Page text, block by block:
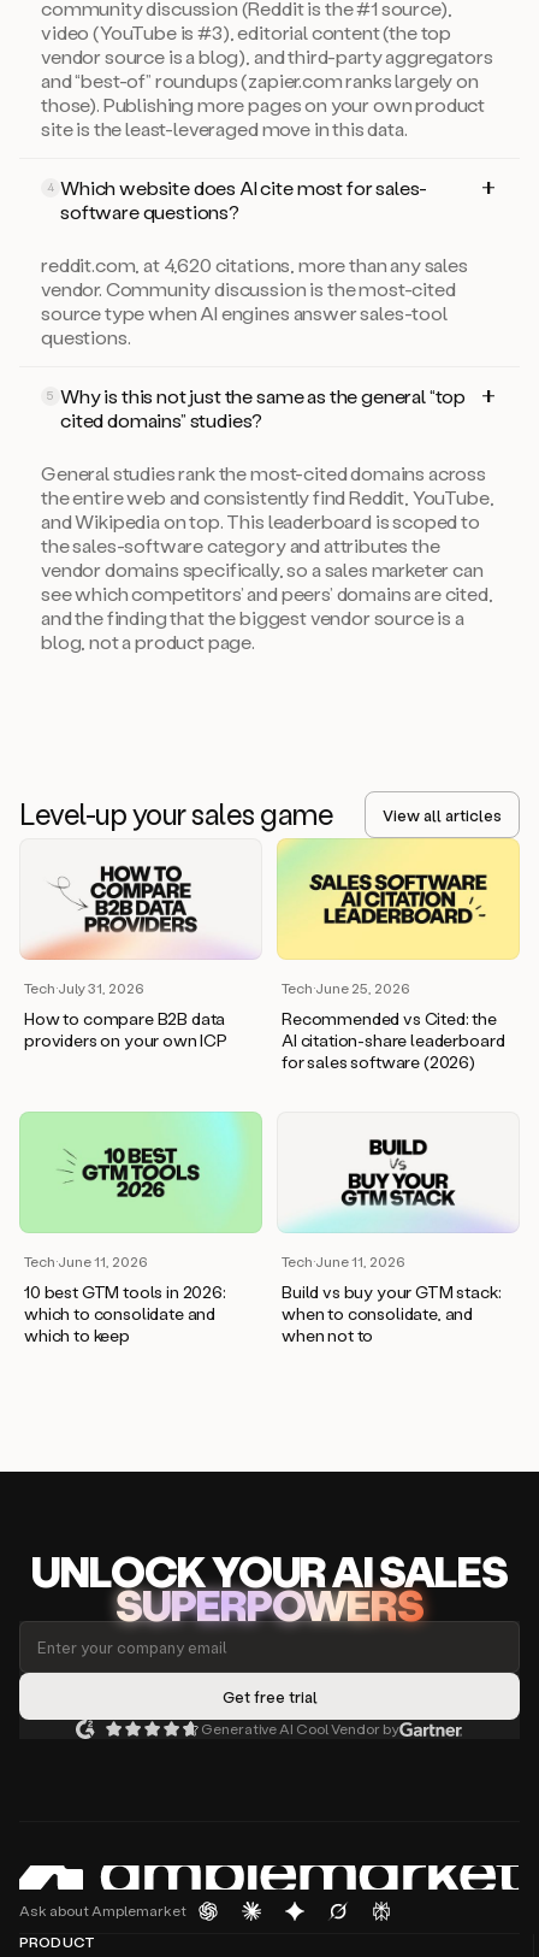
community discussion (Reddit is the #1 source),
video (YouTube is #3), editorial content (the top
vendor source is a blog), and third-party aggregators
and “best-of” roundups (zapier.com ranks largely on
those). Publishing more pages on your own product
site is the least-leveraged move in this data.
4 Which website does AI cite most for sales-
software questions?
reddit.com, at 4,620 citations, more than any sales
vendor. Community discussion is the most-cited
source type when AI engines answer sales-tool
questions.
5 Why is this not just the same as the general “top
cited domains” studies?
General studies rank the most-cited domains across
the entire web and consistently find Reddit, YouTube,
and Wikipedia on top. This leaderboard is scoped to
the sales-software category and attributes the
vendor domains specifically, so a sales marketer can
see which competitors’ and peers’ domains are cited,
and the finding that the biggest vendor source is a
blog, not a product page.
Level-up your sales game View all articles
Tech·July 31, 2026
How to compare B2B data
providers on your own ICP
Tech·June 25, 2026
Recommended vs Cited: the
AI citation-share leaderboard
for sales software (2026)
Tech·June 11, 2026
10 best GTM tools in 2026:
which to consolidate and
which to keep
Tech·June 11, 2026
Build vs buy your GTM stack:
when to consolidate, and
when not to
UNLOCKYOUR AISALES
SUPERPOWERS
Generative AI Cool Vendor by
Ask about Amplemarket
PRODUCT